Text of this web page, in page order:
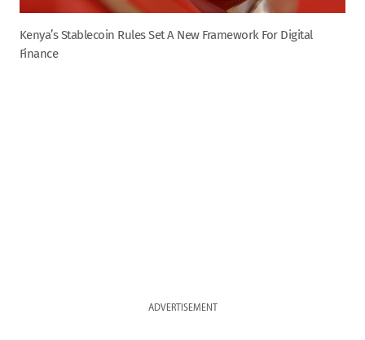
Kenya’s Stablecoin Rules Set A New Framework For Digital
Finance
ADVERTISEMENT